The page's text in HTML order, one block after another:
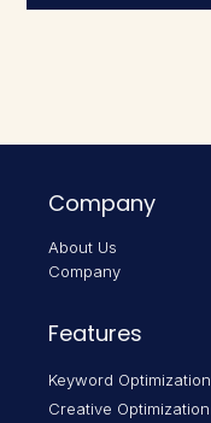
Features
Keyword Optimization
Creative Optimization
Company
About Us
Company